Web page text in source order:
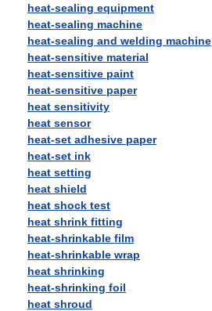
heat-sealing equipment
heat-sealing machine
heat-sealing and welding machine
heat-sensitive material
heat-sensitive paint
heat-sensitive paper
heat sensitivity
heat sensor
heat-set adhesive paper
heat-set ink
heat setting
heat shield
heat shock test
heat shrink fitting
heat-shrinkable film
heat-shrinkable wrap
heat shrinking
heat-shrinking foil
heat shroud